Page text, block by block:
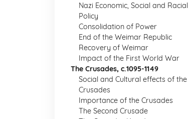
Nazi Economic, Social and Racial
Policy
Consolidation of Power
End of the Weimar Republic
Recovery of Weimar
Impact of the First World War
The Crusades, c.1095-1149
Social and Cultural effects of the
Crusades
Importance of the Crusades
The Second Crusade